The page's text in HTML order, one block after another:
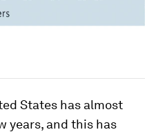
States has almost
years, and this has